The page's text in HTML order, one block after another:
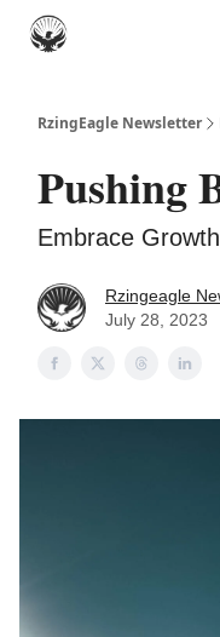
RzingEagle Newsletter
Pushing
Embrace
Rzingeagle
July 28, 2023